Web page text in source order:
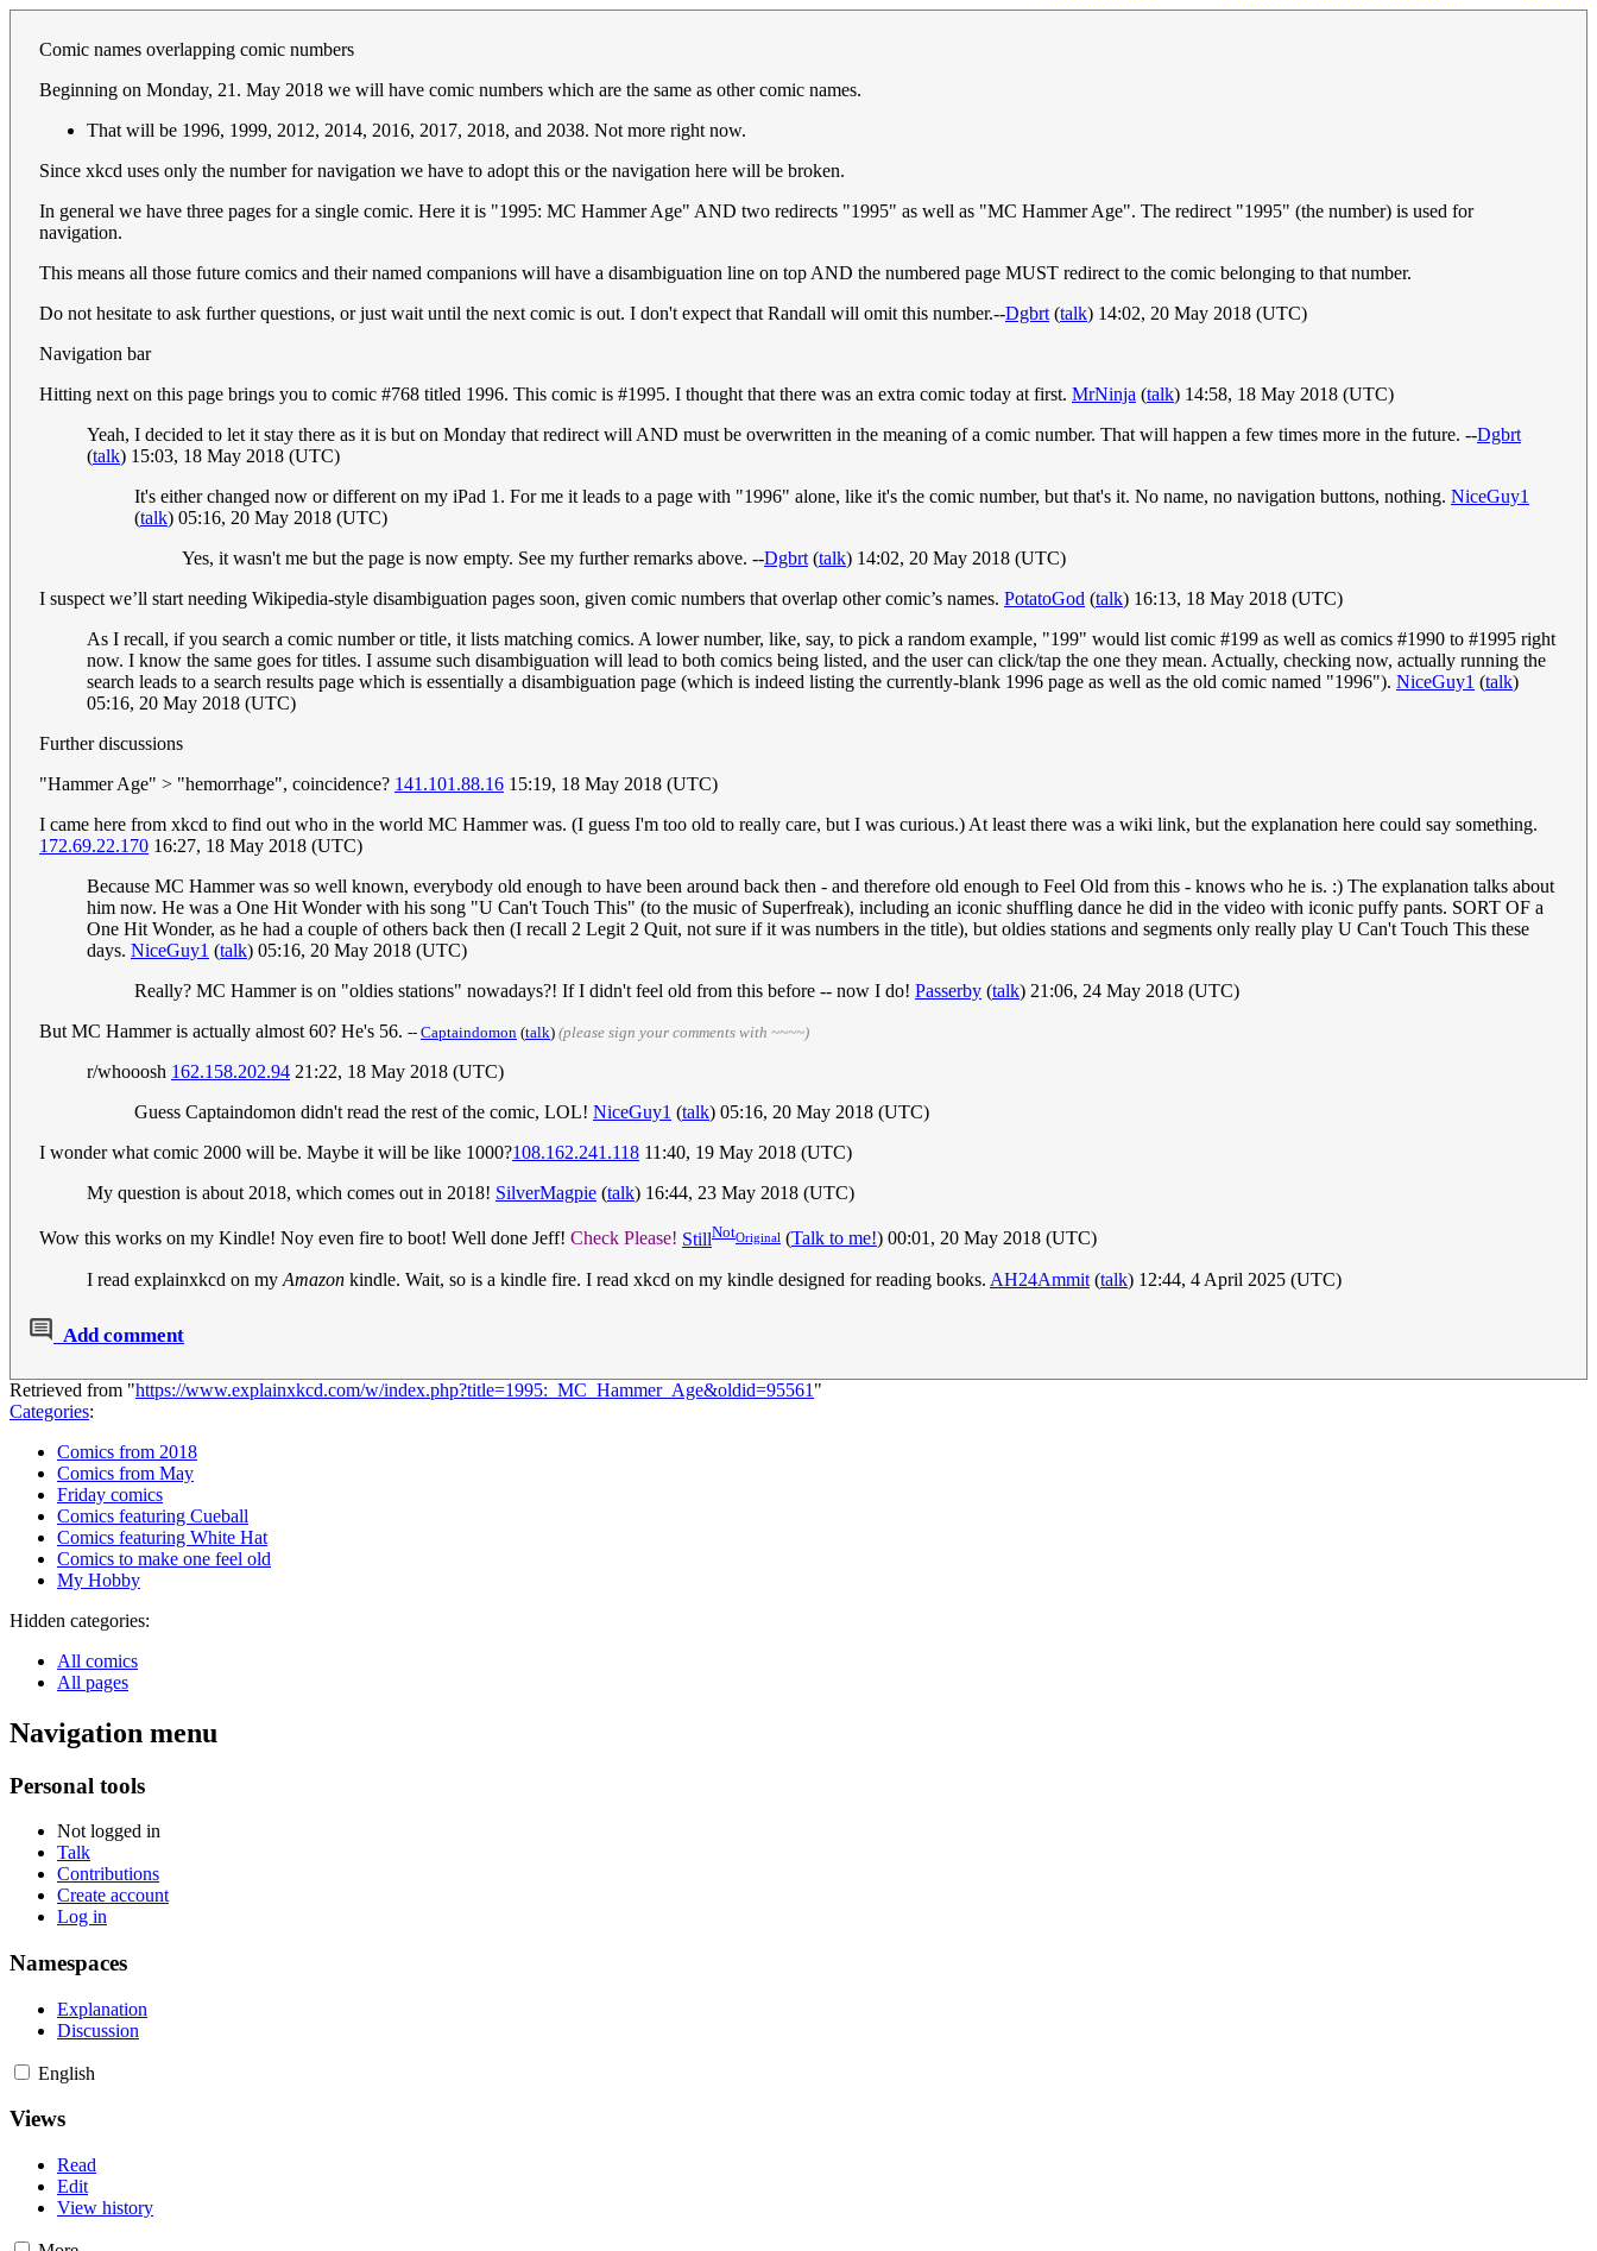
Comic names overlapping comic numbers
Beginning on Monday, 21. May 2018 we will have comic numbers which are the same as other comic names.
That will be 1996, 1999, 2012, 2014, 2016, 2017, 2018, and 2038. Not more right now.
Since xkcd uses only the number for navigation we have to adopt this or the navigation here will be broken.
In general we have three pages for a single comic. Here it is "1995: MC Hammer Age" AND two redirects "1995" as well as "MC Hammer Age". The redirect "1995" (the number) is used for
navigation.
This means all those future comics and their named companions will have a disambiguation line on top AND the numbered page MUST redirect to the comic belonging to that number.
Do not hesitate to ask further questions, or just wait until the next comic is out. I don't expect that Randall will omit this number.--Dgbrt(talk) 14:02, 20 May 2018 (UTC)
Navigation bar
Hitting next on this page brings you to comic #768 titled 1996. This comic is #1995. I thought that there was an extra comic today at first. MrNinja (talk) 14:58, 18 May 2018 (UTC)
Yeah, I decided to let it stay there as it is but on Monday that redirect will AND must be overwritten in the meaning of a comic number. That will happen a few times more in the future. --Dgbrt
(talk) 15:03, 18 May 2018 (UTC)
It's either changed now or different on my iPad 1. For me it leads to a page with "1996" alone, like it's the comic number, but that's it. No name, no navigation buttons, nothing. NiceGuy1
(talk) 05:16, 20 May 2018 (UTC)
Yes, it wasn't me but the page is now empty. See my further remarks above. --Dgbrt(talk) 14:02, 20 May 2018 (UTC)
I suspect we’ll start needing Wikipedia-style disambiguation pages soon, given comic numbers that overlap other comic’s names. PotatoGod (talk) 16:13, 18 May 2018 (UTC)
As I recall, if you search a comic number or title, it lists matching comics. A lower number, like, say, to pick a random example, "199" would list comic #199 as well as comics #1990 to #1995 right
now. I know the same goes for titles. I assume such disambiguation will lead to both comics being listed, and the user can click/tap the one they mean. Actually, checking now, actually running the
search leads to a search results page which is essentially a disambiguation page (which is indeed listing the currently-blank 1996 page as well as the old comic named "1996"). NiceGuy1 (talk)
05:16, 20 May 2018 (UTC)
Further discussions
"Hammer Age" > "hemorrhage", coincidence? 141.101.88.16 15:19, 18 May 2018 (UTC)
I came here from xkcd to find out who in the world MC Hammer was. (I guess I'm too old to really care, but I was curious.) At least there was a wiki link, but the explanation here could say something.
172.69.22.170 16:27, 18 May 2018 (UTC)
Because MC Hammer was so well known, everybody old enough to have been around back then - and therefore old enough to Feel Old from this - knows who he is. :) The explanation talks about
him now. He was a One Hit Wonder with his song "U Can't Touch This" (to the music of Superfreak), including an iconic shuffling dance he did in the video with iconic puffy pants. SORT OF a
One Hit Wonder, as he had a couple of others back then (I recall 2 Legit 2 Quit, not sure if it was numbers in the title), but oldies stations and segments only really play U Can't Touch This these
days. NiceGuy1 (talk) 05:16, 20 May 2018 (UTC)
Really? MC Hammer is on "oldies stations" nowadays?! If I didn't feel old from this before -- now I do! Passerby (talk) 21:06, 24 May 2018 (UTC)
But MC Hammer is actually almost 60? He's 56. -- Captaindomon (talk) (please sign your comments with ~~~~)
r/whooosh 162.158.202.94 21:22, 18 May 2018 (UTC)
Guess Captaindomon didn't read the rest of the comic, LOL! NiceGuy1 (talk) 05:16, 20 May 2018 (UTC)
I wonder what comic 2000 will be. Maybe it will be like 1000?108.162.241.118 11:40, 19 May 2018 (UTC)
My question is about 2018, which comes out in 2018! SilverMagpie (talk) 16:44, 23 May 2018 (UTC)
Wow this works on my Kindle! Noy even fire to boot! Well done Jeff! Check Please! StillNotOriginal (Talk to me!) 00:01, 20 May 2018 (UTC)
I read explainxkcd on my Amazon kindle. Wait, so is a kindle fire. I read xkcd on my kindle designed for reading books. AH24Ammit (talk) 12:44, 4 April 2025 (UTC)
Add comment
Retrieved from "https://www.explainxkcd.com/w/index.php?title=1995:_MC_Hammer_Age&oldid=95561 "
Categories:
Comics from 2018
Comics from May
Friday comics
Comics featuring Cueball
Comics featuring White Hat
Comics to make one feel old
My Hobby
Hidden categories:
All comics
All pages
Navigation menu
Personal tools
Not logged in
Talk
Contributions
Create account
Log in
Namespaces
Explanation
Discussion
English
Views
Read
Edit
View history